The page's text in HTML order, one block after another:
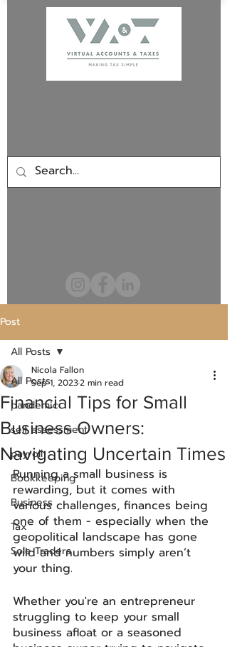
Post
All Posts
pandemic
self assessment
payroll
Bookkeeping
Business
Tax
Sole Traders
All Posts
Financial Tips for Small
Business Owners:
Navigating Uncertain Times
Nicola Fallon
Sep 1, 20232 min read
Running a small business is
rewarding, but it comes with
various challenges, finances being
one of them - especially when the
geopolitical landscape has gone
wild and numbers simply aren’t
your thing.
Whether you're an entrepreneur
struggling to keep your small
business afloat or a seasoned